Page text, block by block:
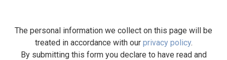
The personal information we collect on this page will be
treated in accordance with our privacy policy.
By submitting this form you declare to have read and